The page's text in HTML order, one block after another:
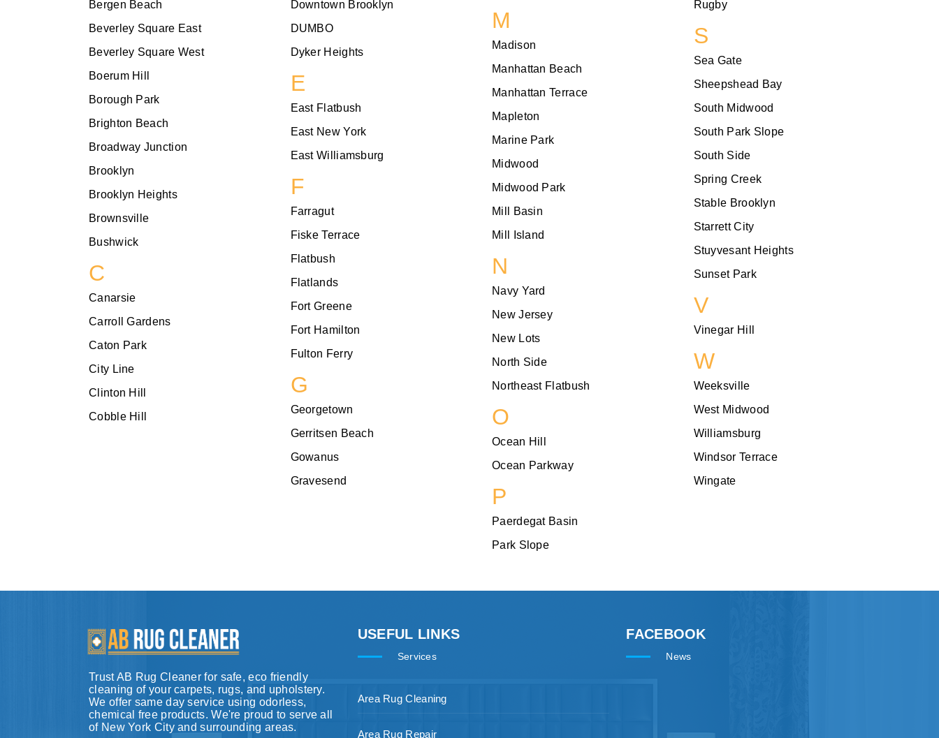
Bergen Beach
Beverley Square East
Beverley Square West
Boerum Hill
Borough Park
Brighton Beach
Broadway Junction
Brooklyn
Brooklyn Heights
Brownsville
Bushwick
C
Canarsie
Carroll Gardens
Caton Park
City Line
Clinton Hill
Cobble Hill
Downtown Brooklyn
DUMBO
Dyker Heights
E
East Flatbush
East New York
East Williamsburg
F
Farragut
Fiske Terrace
Flatbush
Flatlands
Fort Greene
Fort Hamilton
Fulton Ferry
G
Georgetown
Gerritsen Beach
Gowanus
Gravesend
M
Madison
Manhattan Beach
Manhattan Terrace
Mapleton
Marine Park
Midwood
Midwood Park
Mill Basin
Mill Island
N
Navy Yard
New Jersey
New Lots
North Side
Northeast Flatbush
O
Ocean Hill
Ocean Parkway
P
Paerdegat Basin
Park Slope
Rugby
S
Sea Gate
Sheepshead Bay
South Midwood
South Park Slope
South Side
Spring Creek
Stable Brooklyn
Starrett City
Stuyvesant Heights
Sunset Park
V
Vinegar Hill
W
Weeksville
West Midwood
Williamsburg
Windsor Terrace
Wingate
Trust AB Rug Cleaner for safe, eco friendly
cleaning of your carpets, rugs, and upholstery.
We offer same day service using odorless,
chemical free products. We're proud to serve all
of New York City and surrounding areas.
USEFUL LINKS
Services
Area Rug Cleaning
Area Rug Repair
FACEBOOK
News